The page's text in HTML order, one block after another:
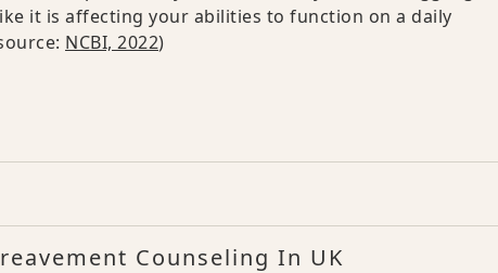
it is affecting your abilities to function on a daily
NCBI, 2022)
Counseling In UK